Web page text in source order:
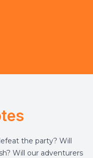
the party? Will
Will our adventurers